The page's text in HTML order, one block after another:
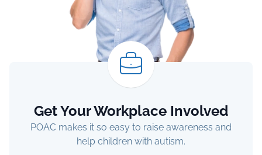
Get Your Workplace Involved
POAC makes it so easy to raise awareness and
help children with autism.